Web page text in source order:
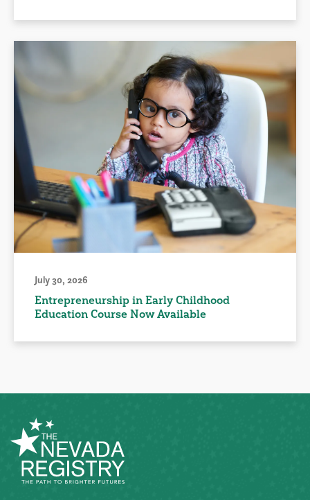
July 30, 2026
Entrepreneurship in Early Childhood
Education Course Now Available